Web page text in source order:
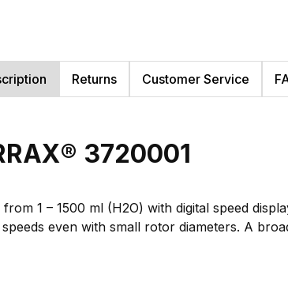
Returns Customer Service
3720001
1 – 1500 ml (H2O) with digital speed
even with small rotor diameters. A